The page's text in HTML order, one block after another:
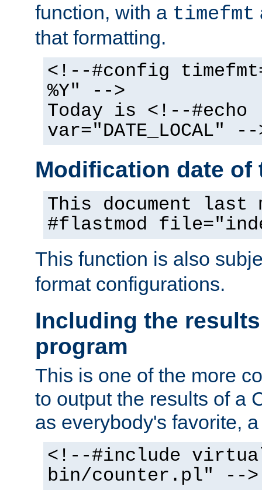
function, with a timefmt
that formatting.
<!--#config
%Y" -->
Today is <!--#echo
var="DATE_LOCAL" --
Modification date of
This document
#flastmod
This function is also
format configurations.
Including the
program
This is one of the more
to output the results of a
as everybody's favorite,
<!--#include
bin/counter.pl" -->